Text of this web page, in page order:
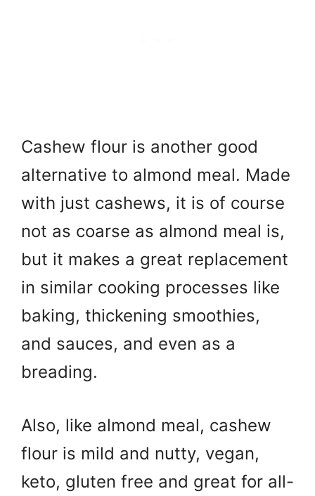
Cashew flour is another good
alternative to almond meal. Made
with just cashews, it is of course
not as coarse as almond meal is,
but it makes a great replacement
in similar cooking processes like
baking, thickening smoothies,
and sauces, and even as a
breading.
Also, like almond meal, cashew
flour is mild and nutty, vegan,
keto, gluten free and great for all-